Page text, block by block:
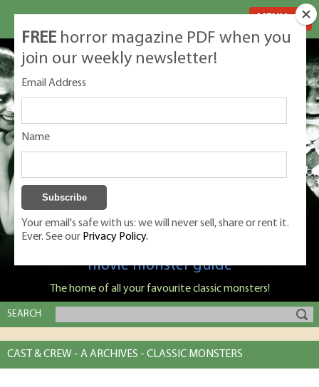
Classic Monsters is Nige Burton's ultimate
movie monster guide
The home of all your favourite classic monsters!
SEARCH
CAST & CREW - A ARCHIVES - CLASSIC MONSTERS
FREE horror magazine PDF when you
join our weekly newsletter!
Email Address
Name
Your email's safe with us: we will never sell, share or rent it.
Ever. See our Privacy Policy.